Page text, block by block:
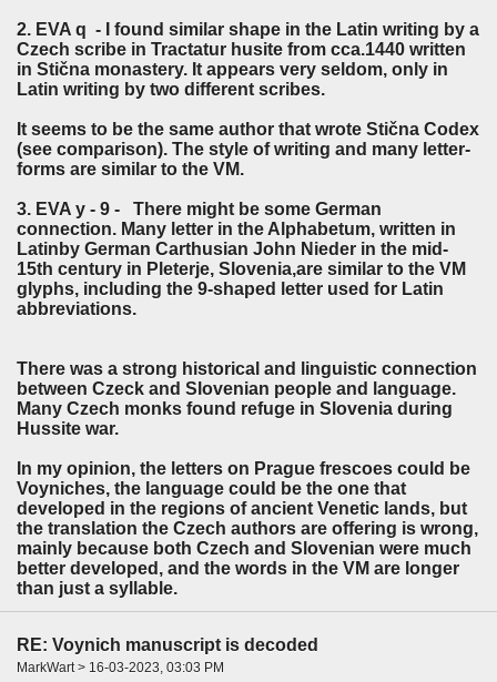
2. EVA q - I found similar shape in the Latin writing by a
Czech scribe in Tractatur husite from cca.1440 written
in Stična monastery. It appears very seldom, only in
Latin writing by two different scribes.
It seems to be the same author that wrote Stična Codex
(see comparison). The style of writing and many letter-
forms are similar to the VM.
3. EVA y - 9 - There might be some German
connection. Many letter in the Alphabetum, written in
Latinby German Carthusian John Nieder in the mid-
15th century in Pleterje, Slovenia,are similar to the VM
glyphs, including the 9-shaped letter used for Latin
abbreviations.
There was a strong historical and linguistic connection
between Czeck and Slovenian people and language.
Many Czech monks found refuge in Slovenia during
Hussite war.
In my opinion, the letters on Prague frescoes could be
Voyniches, the language could be the one that
developed in the regions of ancient Venetic lands, but
the translation the Czech authors are offering is wrong,
mainly because both Czech and Slovenian were much
better developed, and the words in the VM are longer
than just a syllable.
RE: Voynich manuscript is decoded
MarkWart > 16-03-2023, 03:03 PM